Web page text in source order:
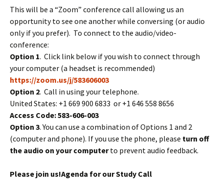
This will be a “Zoom” conference call allowing us an
opportunity to see one another while conversing (or audio
only if you prefer). To connect to the audio/video-
conference:
Option 1. Click link below if you wish to connect through
your computer (a headset is recommended)
https://zoom.us/j/583606003
Option 2. Call in using your telephone.
United States: +1 669 900 6833 or +1 646 558 8656
Access Code: 583-606-003
Option 3. You can use a combination of Options 1 and 2
(computer and phone). If you use the phone, please turn off
the audio on your computerto prevent audio feedback.
Please join us!Agenda for our Study Call